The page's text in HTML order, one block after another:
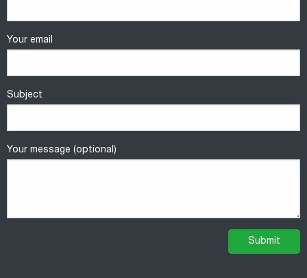
Your email
Subject
Your message (optional)